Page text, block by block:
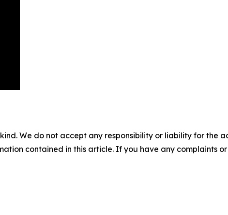
We do not accept any responsibility or liability for the
contained in this article. If you have any complaints